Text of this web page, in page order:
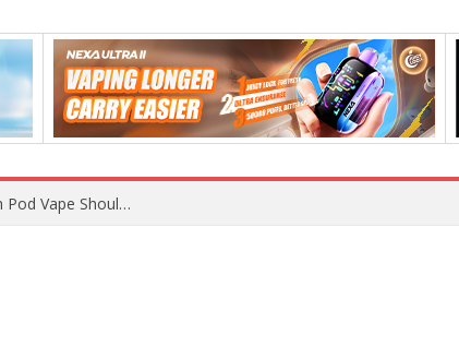
VOOPOO ARGUS Z3 vs ARGUS G4 Review: Which Pod Vape Should You Choose?